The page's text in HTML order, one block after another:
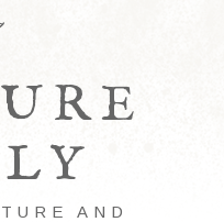
AND